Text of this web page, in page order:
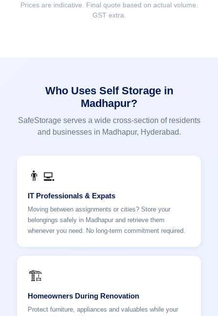
Prices are indicative. Final quote based on actual volume.
GST extra.
Who Uses Self Storage in
Madhapur?
SafeStorage serves a wide cross-section of residents
and businesses in Madhapur, Hyderabad.
👨‍💻
IT Professionals & Expats
Moving between assignments or cities? Store your
belongings safely in Madhapur and retrieve them
whenever you need. No long-term commitment required.
🏗️
Homeowners During Renovation
Protect furniture, appliances and valuables while your